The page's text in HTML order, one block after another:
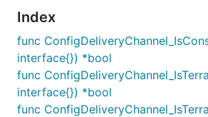
Index
func
interface{}) *bool
func
interface{}) *bool
func